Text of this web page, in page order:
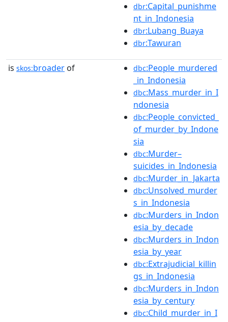
dbr:Capital_punishme
nt_in_Indonesia
dbr:Lubang_Buaya
dbr:Tawuran
is skos:broader of dbc:People_murdered
_in_Indonesia
dbc:Mass_murder_in_I
ndonesia
dbc:People_convicted_
of_murder_by_Indone
sia
dbc:Murder–
suicides_in_Indonesia
dbc:Murder_in_Jakarta
dbc:Unsolved_murder
s_in_Indonesia
dbc:Murders_in_Indon
esia_by_decade
dbc:Murders_in_Indon
esia_by_year
dbc:Extrajudicial_killin
gs_in_Indonesia
dbc:Murders_in_Indon
esia_by_century
dbc:Child_murder_in_I